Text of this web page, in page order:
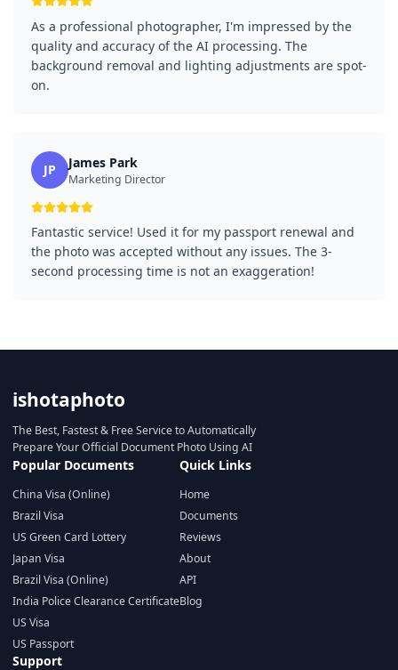
As a professional photographer, I'm impressed by the
quality and accuracy of the AI processing. The
background removal and lighting adjustments are spot-
on.
JP James Park
Marketing Director
Fantastic service! Used it for my passport renewal and
the photo was accepted without any issues. The 3-
second processing time is not an exaggeration!
ishotaphoto
The Best, Fastest & Free Service to Automatically
Prepare Your Official Document Photo Using AI
Popular Documents
China Visa (Online)
Brazil Visa
US Green Card Lottery
Japan Visa
Brazil Visa (Online)
India Police Clearance Certificate
US Visa
US Passport
Quick Links
Home
Documents
Reviews
About
API
Blog
Support